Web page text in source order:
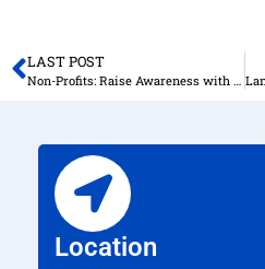
LAST POST
Non-Profits: Raise Awareness with Custom Shirts
Location